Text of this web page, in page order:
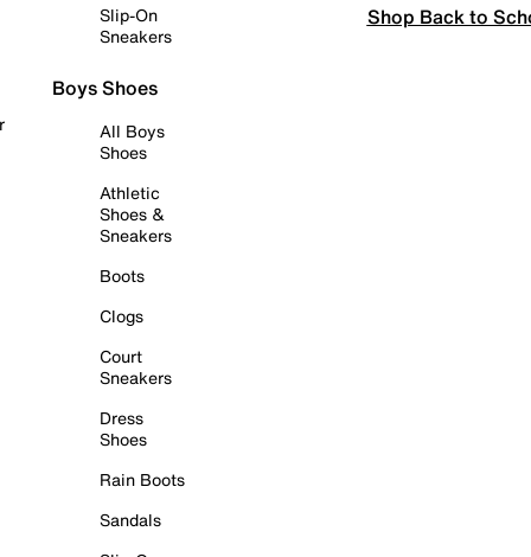
Slip-On
Sneakers
Boys Shoes
All Boys
Shoes
Athletic
Shoes &
Sneakers
Boots
Clogs
Court
Sneakers
Dress
Shoes
Rain Boots
Sandals
Shop Back to